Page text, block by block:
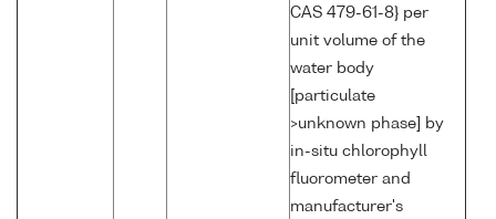
CAS 479-61-8} per
unit volume of the
water body
[particulate
>unknown phase] by
in-situ chlorophyll
fluorometer and
manufacturer's